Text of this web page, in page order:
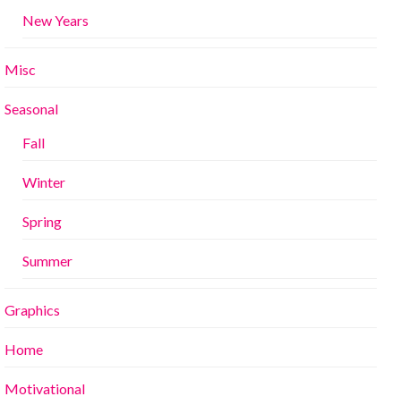
New Years
Misc
Seasonal
Fall
Winter
Spring
Summer
Graphics
Home
Motivational